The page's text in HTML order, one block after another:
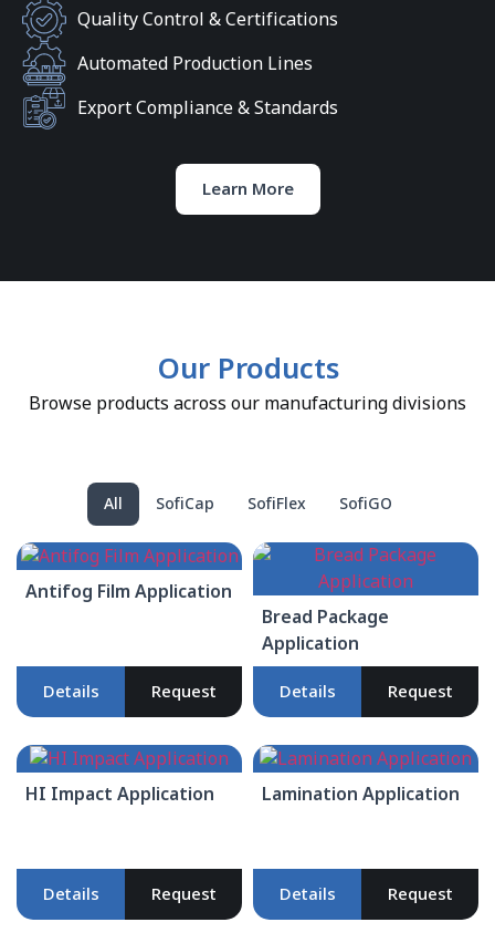
Quality Control & Certifications
Automated Production Lines
Export Compliance & Standards
Learn More
Our Products
Browse products across our manufacturing divisions
SofiCap SofiFlex SofiGO
All
Antifog Film Application
Details Request
Bread Package
Application
Details Request
HI Impact Application
Details Request
Lamination Application
Details Request